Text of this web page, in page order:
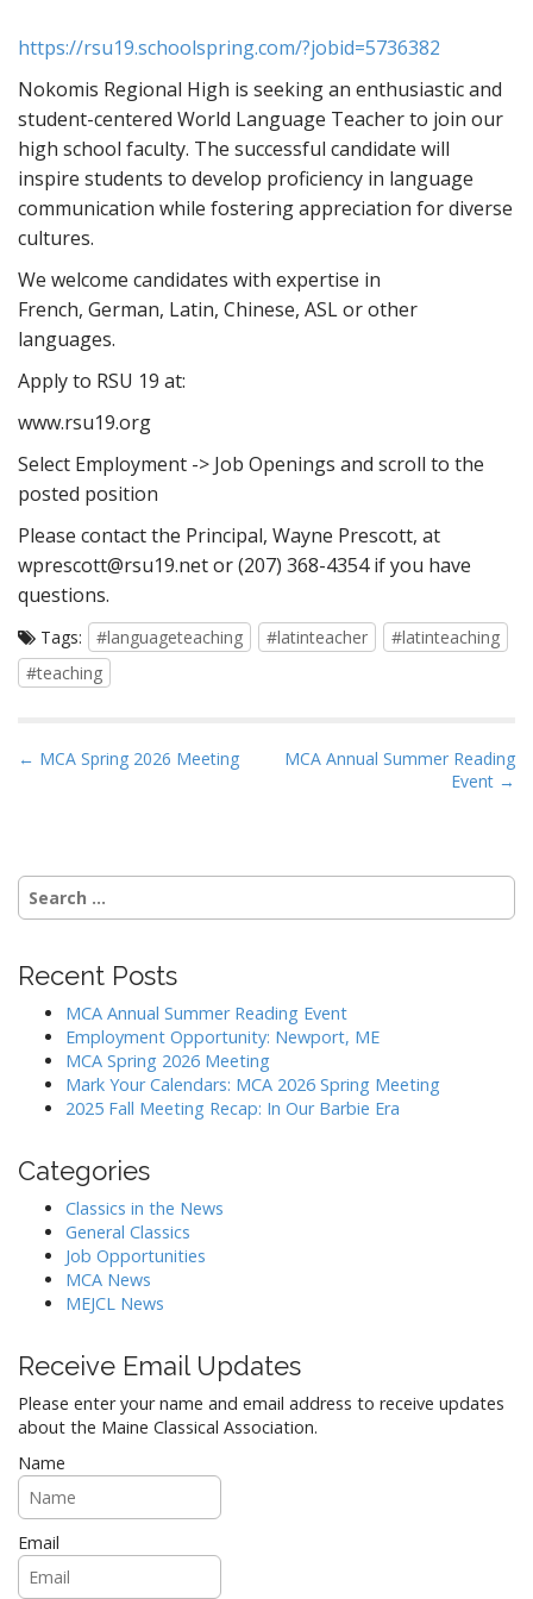
https://rsu19.schoolspring.com/?jobid=5736382
Nokomis Regional High is seeking an enthusiastic and
student-centered World Language Teacher to join our
high school faculty. The successful candidate will
inspire students to develop proficiency in language
communication while fostering appreciation for diverse
cultures.
We welcome candidates with expertise in
French, German, Latin, Chinese, ASL or other
languages.
Apply to RSU 19 at:
www.rsu19.org
Select Employment -> Job Openings and scroll to the
posted position
Please contact the Principal, Wayne Prescott, at
wprescott@rsu19.netor (207) 368-4354 if you have
questions.
Tags: #languageteaching #latinteacher
#latinteaching
#teaching
P
n
a
i
n
← MCA Spring 2026 Meeting
MCA Annual Summer Reading
Event →
Search
for:
Recent Posts
MCA Annual Summer Reading Event
Employment Opportunity: Newport, ME
MCA Spring 2026 Meeting
Mark Your Calendars: MCA 2026 Spring Meeting
2025 Fall Meeting Recap: In Our Barbie Era
Categories
Classics in the News
General Classics
Job Opportunities
MCA News
MEJCL News
Receive Email Updates
Please enter your name and email address to receive updates
about the Maine Classical Association.
Name
Email